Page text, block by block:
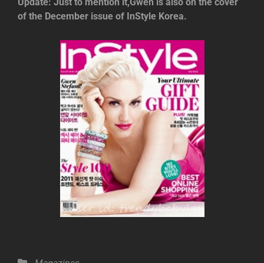
of the December issue of InStyle Korea.